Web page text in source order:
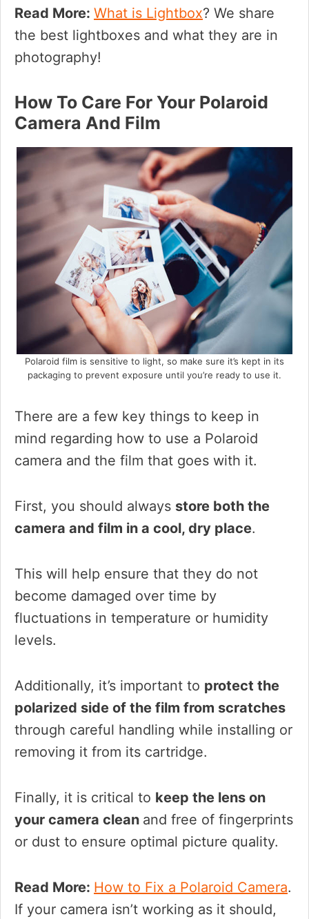
Read More: What is Lightbox? We share
the best lightboxes and what they are in
photography!
How To Care For Your Polaroid
Camera And Film
Polaroid film is sensitive to light, so make sure it’s kept in its
packaging to prevent exposure until you’re ready to use it.
There are a few key things to keep in
mind regarding how to use a Polaroid
camera and the film that goes with it.
First, you should always store both the
camera and film in a cool, dry place.
This will help ensure that they do not
become damaged over time by
fluctuations in temperature or humidity
levels.
Additionally, it’s important to protect the
polarized side of the film from scratches
through careful handling while installing or
removing it from its cartridge.
Finally, it is critical to keep the lens on
your camera clean and free of fingerprints
or dust to ensure optimal picture quality.
Read More: How to Fix a Polaroid Camera.
If your camera isn’t working as it should,